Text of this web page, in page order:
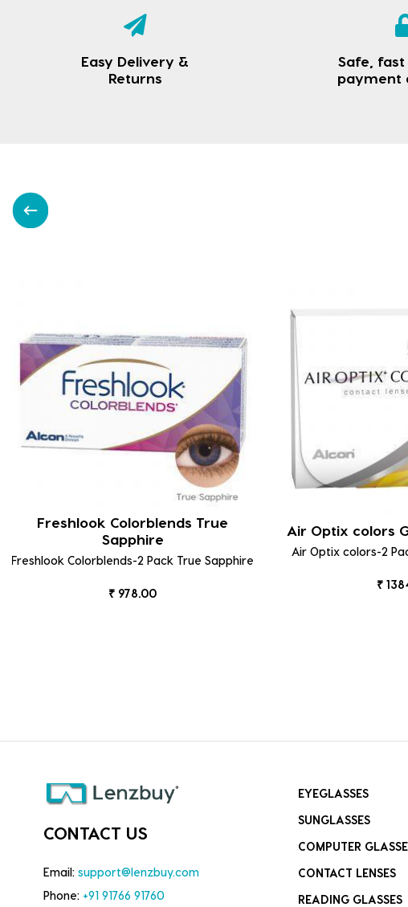
Easy Delivery &
Returns
Safe,
payment
Freshlook Colorblends True
Sapphire
Freshlook Colorblends-2 Pack True Sapphire
₹ 978.00
Air Optix colors
Air Optix colors-2
₹
CONTACT US
Email: support@lenzbuy.com
Phone: +91 91766 91760
EYEGLASSES
SUNGLASSES
COMPUTER
CONTACT LENSES
READING GLASSES